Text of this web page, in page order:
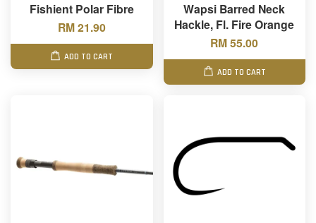
Fishient Polar Fibre
RM 21.90
ADD TO CART
Wapsi Barred Neck
Hackle, Fl. Fire Orange
RM 55.00
ADD TO CART